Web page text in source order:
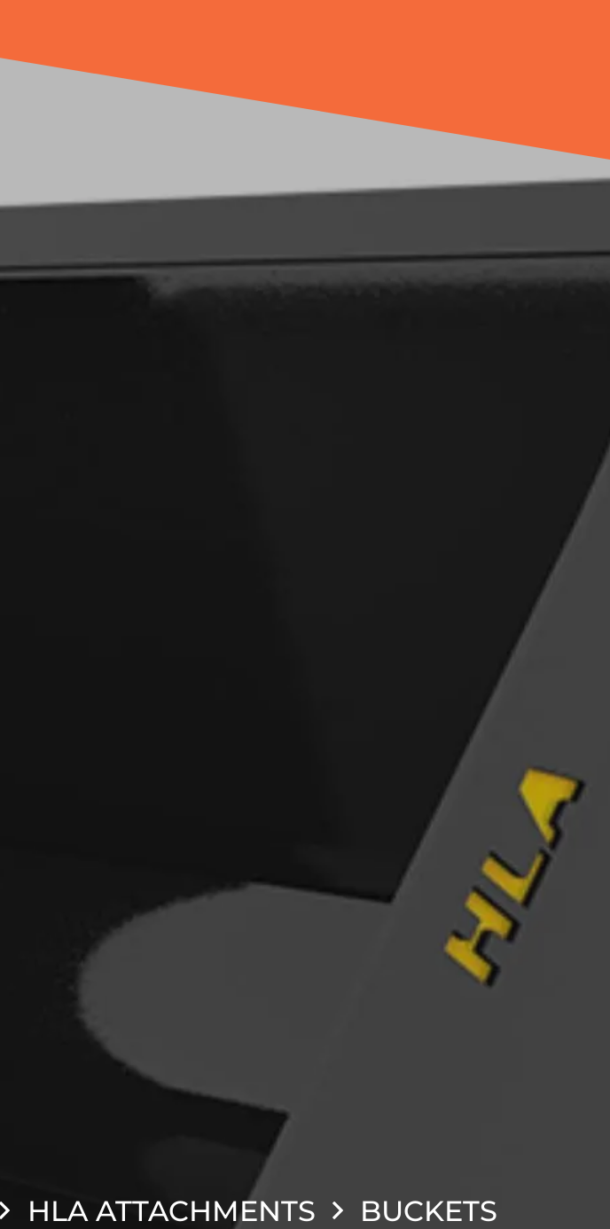
HLA ATTACHMENTS BUCKETS